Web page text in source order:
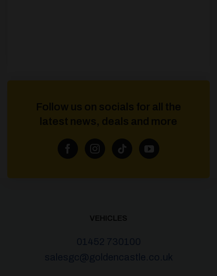
Follow us on socials for all the
latest news, deals and more
VEHICLES
01452 730100
salesgc@goldencastle.co.uk